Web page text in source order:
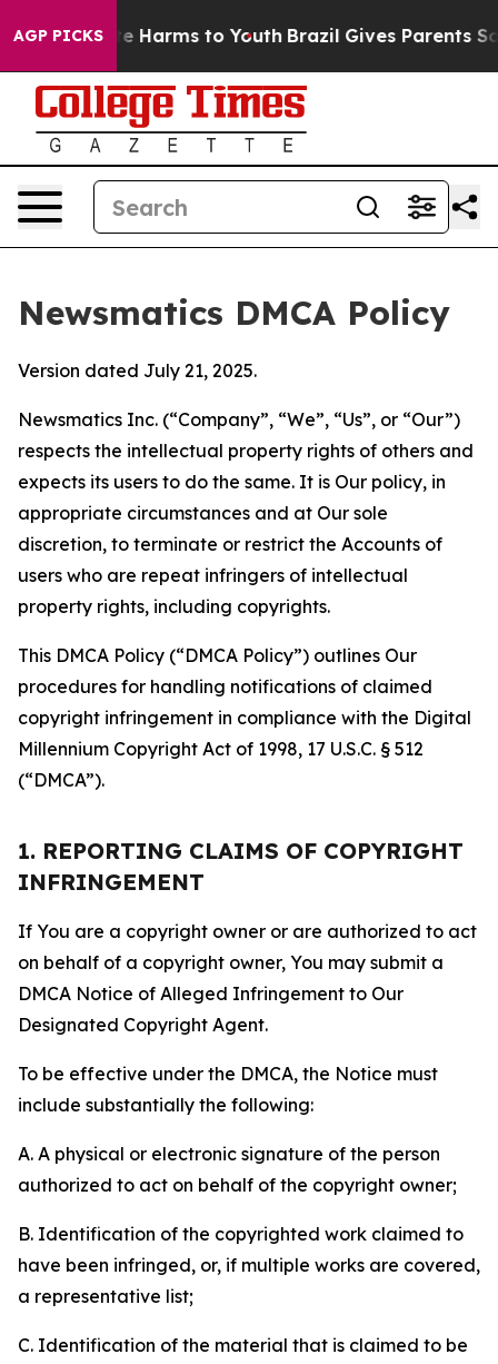
AGP PICKS
Abate Harms to Youth Brazil Gives Parents Social
Newsmatics DMCA Policy
Version dated July 21, 2025.
Newsmatics Inc. (“Company”, “We”, “Us”, or “Our”)
respects the intellectual property rights of others and
expects its users to do the same. It is Our policy, in
appropriate circumstances and at Our sole
discretion, to terminate or restrict the Accounts of
users who are repeat infringers of intellectual
property rights, including copyrights.
This DMCA Policy (“DMCA Policy”) outlines Our
procedures for handling notifications of claimed
copyright infringement in compliance with the Digital
Millennium Copyright Act of 1998, 17 U.S.C. § 512
(“DMCA”).
1. REPORTING CLAIMS OF COPYRIGHT
INFRINGEMENT
If You are a copyright owner or are authorized to act
on behalf of a copyright owner, You may submit a
DMCA Notice of Alleged Infringement to Our
Designated Copyright Agent.
To be effective under the DMCA, the Notice must
include substantially the following:
A. A physical or electronic signature of the person
authorized to act on behalf of the copyright owner;
B. Identification of the copyrighted work claimed to
have been infringed, or, if multiple works are covered,
a representative list;
C. Identification of the material that is claimed to be